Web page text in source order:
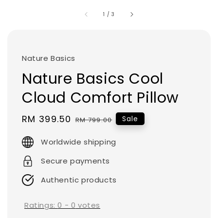
1 /3
Nature Basics
Nature Basics Cool
Cloud Comfort Pillow
Sale
RM 399.50 Regular
RM 799.00 Sale
Worldwide shipping
Secure payments
Authentic products
Ratings:0 - 0 votes